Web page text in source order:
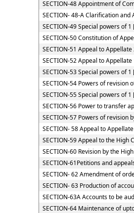
SECTION-48 Appointment of
SECTION- 48-A Clarification and
SECTION-49 Special powers of
SECTION-50 Constitution of
SECTION-51 Appeal to
SECTION-52 Appeal to
SECTION-53 Special powers of
SECTION-54 Powers of revision
SECTION-55 Special powers of
SECTION-56 Power to transfer
SECTION-57 Powers of revision
SECTION- 58 Appeal to
SECTION-59 Appeal to the High
SECTION-60 Revision by the
SECTION-61Petitions and
SECTION- 62 Amendment of
SECTION- 63 Production of
SECTION-63A Accounts to be
SECTION-64 Maintenance of